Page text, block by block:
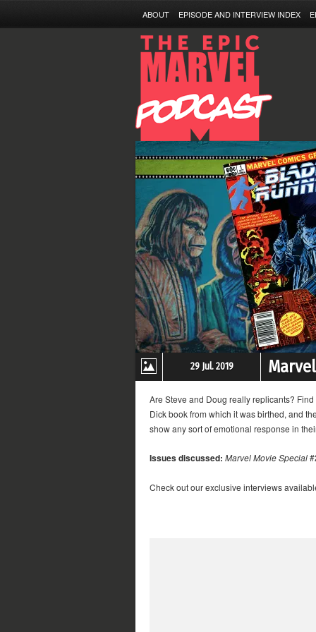
ABOUT EPISODE AND INTERVIEW INDEX
29 Jul. 2019
Are Steve and Doug really replicants?
Dick book from which it was birthed, and
show any sort of emotional response in
Issues discussed: Marvel Movie Special
Check out our exclusive interviews